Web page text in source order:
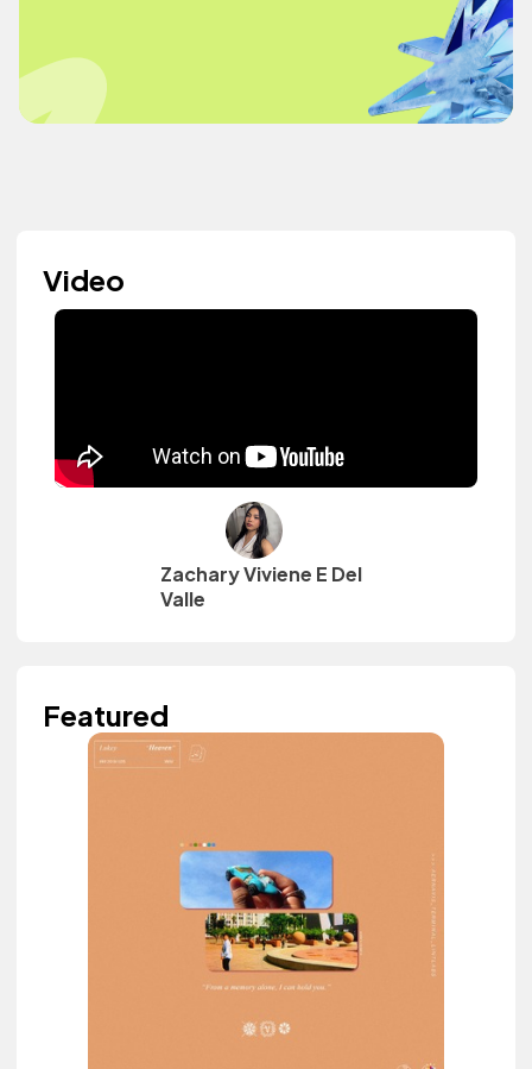
Video
Zachary Viviene E Del
Valle
Featured